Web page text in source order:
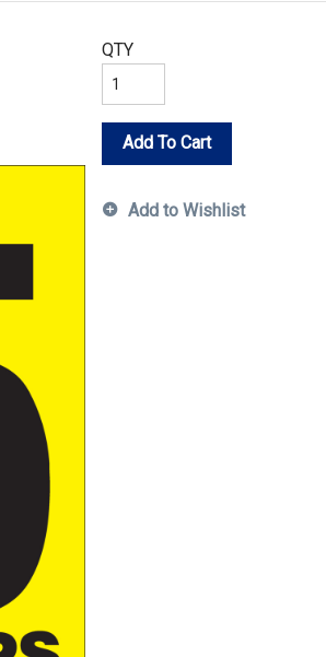
QTY
Add To Cart
Add to Wishlist